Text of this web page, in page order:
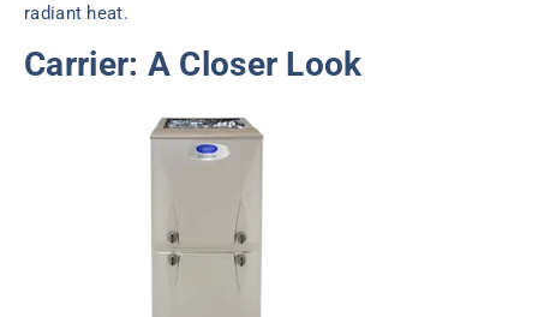
radiant heat.
Carrier: A Closer Look